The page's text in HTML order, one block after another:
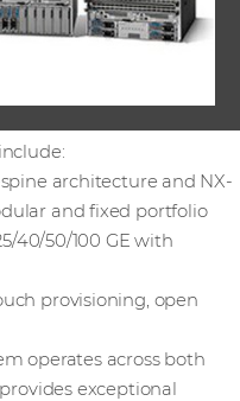
architecture and NX-
and fixed portfolio
40/50/100 GE with
provisioning, open
operates across both
exceptional